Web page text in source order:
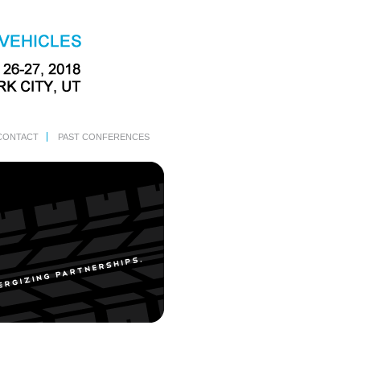
PAST CONFERENCES